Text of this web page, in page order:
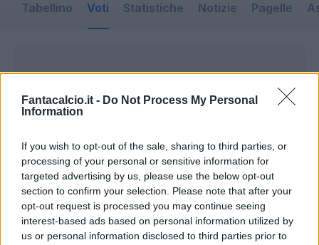
Fantacalcio.it - Do Not Process My Personal
Information
If you wish to opt-out of the sale, sharing to third parties, or
processing of your personal or sensitive information for
targeted advertising by us, please use the below opt-out
section to confirm your selection. Please note that after your
opt-out request is processed you may continue seeing
interest-based ads based on personal information utilized by
us or personal information disclosed to third parties prior to
Tabellino Voti Statistiche Notizie Pagelle